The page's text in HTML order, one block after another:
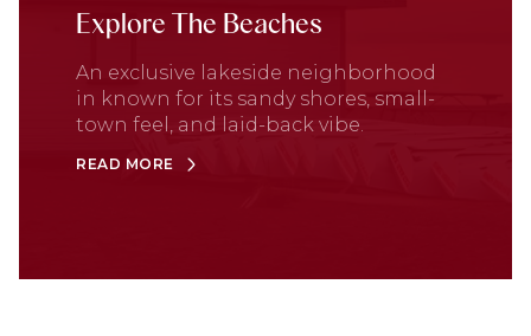
Explore The Beaches
An exclusive lakeside neighborhood
in known for its sandy shores, small-
town feel, and laid-back vibe.
READ MORE